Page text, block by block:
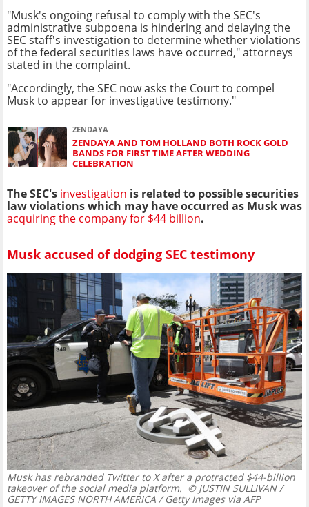
"Musk's ongoing refusal to comply with the SEC's
administrative subpoena is hindering and delaying the
SEC staff's investigation to determine whether violations
of the federal securities laws have occurred," attorneys
stated in the complaint.
"Accordingly, the SEC now asks the Court to compel
Musk to appear for investigative testimony."
ZENDAYA
ZENDAYA AND TOM HOLLAND BOTH ROCK GOLD
BANDS FOR FIRST TIME AFTER WEDDING
CELEBRATION
The SEC's investigation is related to possible securities
law violations which may have occurred as Musk was
acquiring the company for $44 billion.
Musk accused of dodging SEC testimony
Musk has rebranded Twitter to X after a protracted $44-billion
takeover of the social media platform. © JUSTIN SULLIVAN /
GETTY IMAGES NORTH AMERICA / Getty Images via AFP